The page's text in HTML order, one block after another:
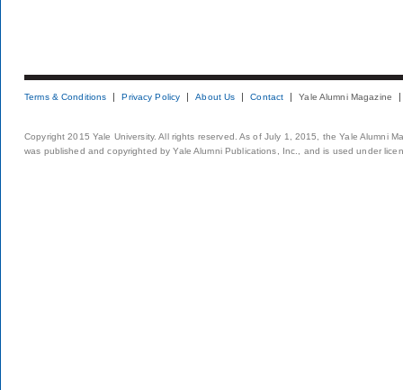
Terms & Conditions Privacy Policy About Us Contact Yale Alumni Magazine
Copyright 2015 Yale University. All rights reserved. As of July 1, 2015, the Yale Alumni
was published and copyrighted by Yale Alumni Publications, Inc., and is used under